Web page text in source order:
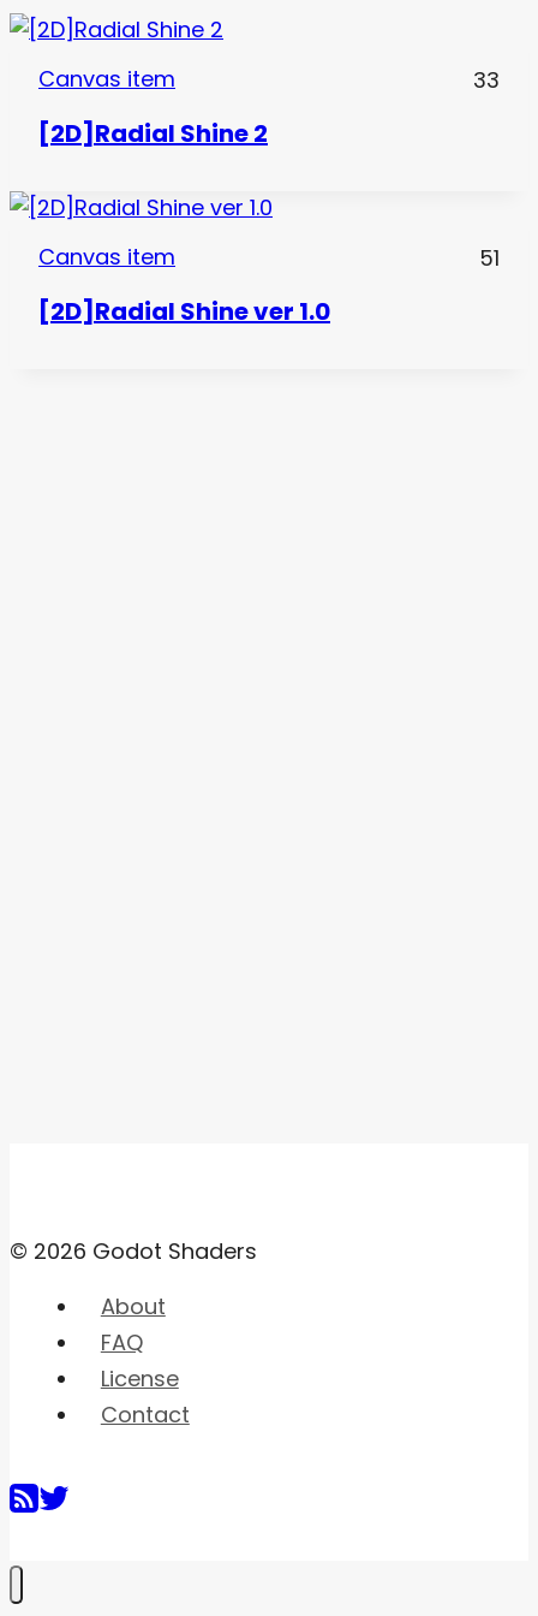
Canvas item 33
[2D]Radial Shine 2
Canvas item 51
[2D]Radial Shine ver 1.0
© 2026 Godot Shaders
About
FAQ
License
Contact